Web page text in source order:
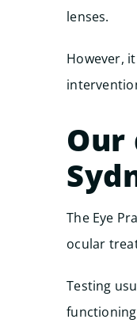
lenses.
However,
The Eye
ocular
Testing